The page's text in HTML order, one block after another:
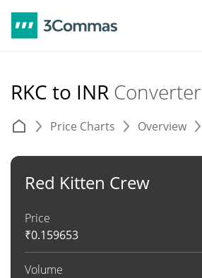
RKC to INR Converter
Price Charts Overview
Red Kitten Crew
Price
₹0.159653
Volume